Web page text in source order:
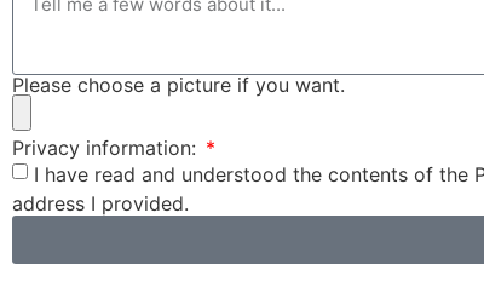
Please choose a picture if you want.
Privacy information:
I have read and understood the contents of the
address I provided.